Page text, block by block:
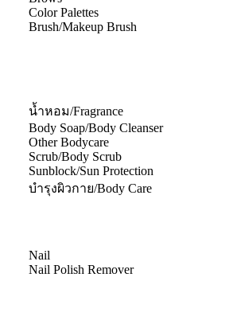
Color Palettes
Brush/Makeup Brush
น้ำหอม/Fragrance
Body Soap/Body Cleanser
Other Bodycare
Scrub/Body Scrub
Sunblock/Sun Protection
บำรุงผิวกาย/Body Care
Nail
Nail Polish Remover